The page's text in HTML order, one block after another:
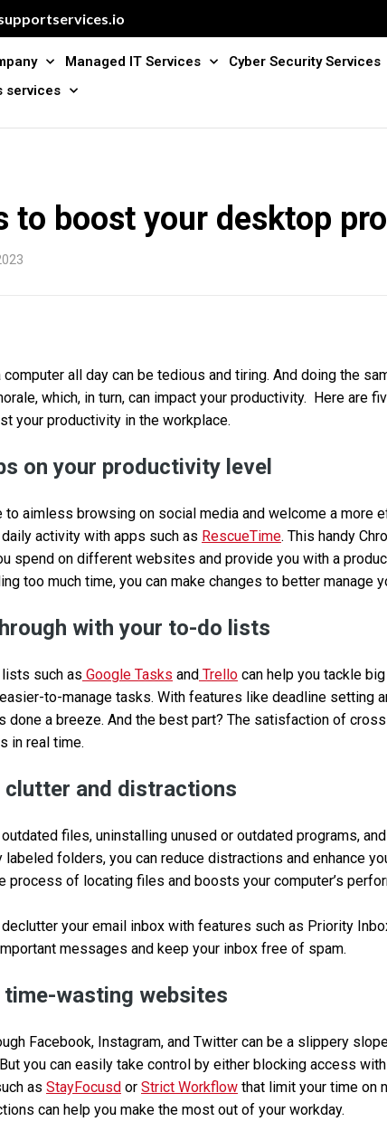
Managed IT Services Cyber Security Services
services
to boost your desktop
computer all day can be tedious and tiring. And doing the
which, in turn, can impact your productivity. Here are
your productivity in the workplace.
on your productivity level
to aimless browsing on social media and welcome a more
activity with apps such as RescueTime. This handy
spend on different websites and provide you with a
too much time, you can make changes to better manage
with your to-do lists
such as Google Tasks and Trello can help you tackle
to-manage tasks. With features like deadline setting
done a breeze. And the best part? The satisfaction of
in real time.
clutter and distractions
files, uninstalling unused or outdated programs,
labeled folders, you can reduce distractions and enhance
process of locating files and boosts your computer’s
declutter your email inbox with features such as Priority
messages and keep your inbox free of spam.
wasting websites
Facebook, Instagram, and Twitter can be a slippery
you can easily take control by either blocking access
as StayFocusd or Strict Workflow that limit your time on
can help you make the most out of your workday.